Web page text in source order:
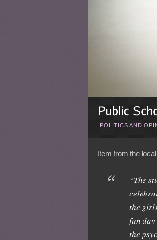
POLITICS AND
Item from the
“The
the
fun
the